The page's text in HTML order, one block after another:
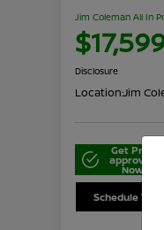
Jim Coleman All In
Disclosure
Location:Jim
Get Pre-
approved
Now
Schedule